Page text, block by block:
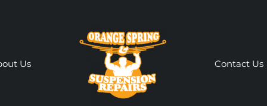
Us Contact Us